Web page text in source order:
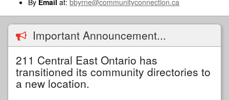
By Email at: bbyrne@communityconnection.ca
Important Announcement...
211 Central East Ontario has
transitioned its community directories to
a new location.